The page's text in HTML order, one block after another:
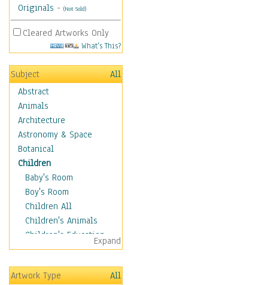
Originals - (Not Sold)
Cleared Artworks Only
What's This?
Subject
All
Abstract
Animals
Architecture
Astronomy & Space
Botanical
Children
Baby's Room
Boy's Room
Children All
Children's Animals
Children's Education
Children's Entertainment
Children's Fantasy
Children's Inspirations
Expand
Artwork Type All